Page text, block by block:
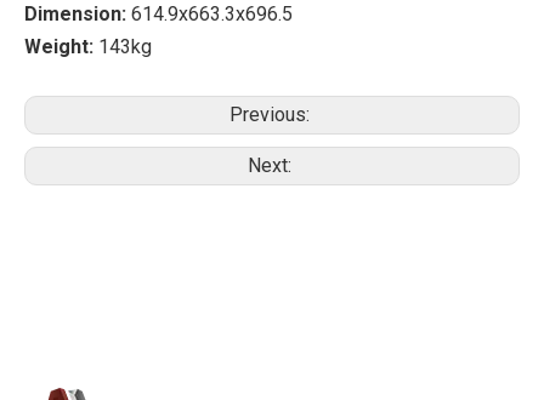
Dimension: 614.9x663.3x696.5
Weight: 143kg
Previous:
Next: